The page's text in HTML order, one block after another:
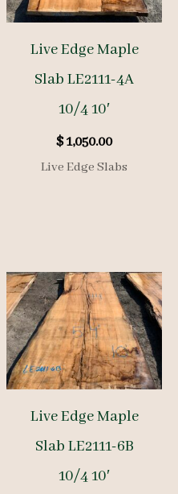
Live Edge Maple
Slab LE2111-4A
10/4 10′
$1,050.00
Live Edge Slabs
Live Edge Maple
Slab LE2111-6B
10/4 10′